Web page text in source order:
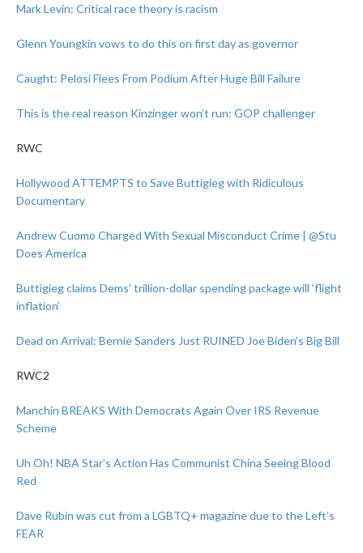
Mark Levin: Critical race theory is racism
Glenn Youngkin vows to do this on first day as governor
Caught: Pelosi Flees From Podium After Huge Bill Failure
This is the real reason Kinzinger won’t run: GOP challenger
RWC
Hollywood ATTEMPTS to Save Buttigieg with Ridiculous
Documentary
Andrew Cuomo Charged With Sexual Misconduct Crime | @Stu
Does America
Buttigieg claims Dems’ trillion-dollar spending package will ‘flight
inflation’
Dead on Arrival: Bernie Sanders Just RUINED Joe Biden’s Big Bill
RWC2
Manchin BREAKS With Democrats Again Over IRS Revenue
Scheme
Uh Oh! NBA Star’s Action Has Communist China Seeing Blood
Red
Dave Rubin was cut from a LGBTQ+ magazine due to the Left’s
FEAR